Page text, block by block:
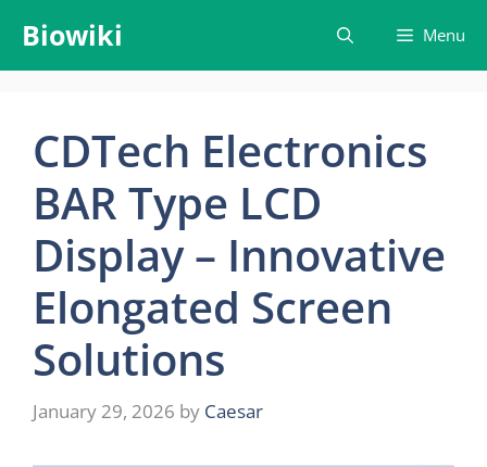
content
Biowiki Menu
CDTech Electronics
BAR Type LCD
Display – Innovative
Elongated Screen
Solutions
January 29, 2026 by Caesar